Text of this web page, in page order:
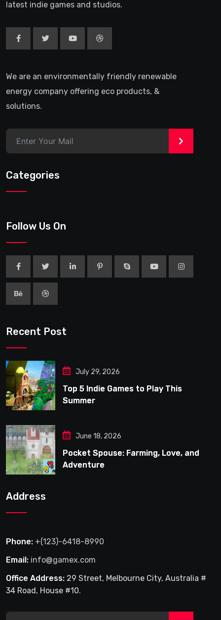
latest indie games and studios.
We are an environmentally friendly renewable
energy company offering eco products, &
solutions.
>
Categories
Follow Us On
Recent Post
July 29, 2026
Top 5 Indie Games to Play This
Summer
June 18, 2026
Pocket Spouse: Farming, Love, and
Adventure
Address
Phone: +(123)-6418-8990
Email: info@gamex.com
Office Address: 29 Street, Melbourne City, Australia #
34 Road, House #10.